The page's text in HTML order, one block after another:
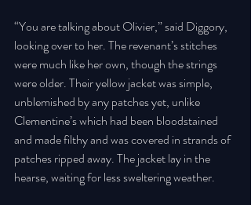
“You are talking about Olivier,” said Diggory,
looking over to her. The revenant’s stitches
were much like her own, though the strings
were older. Their yellow jacket was simple,
unblemished by any patches yet, unlike
Clementine’s which had been bloodstained
and made filthy and was covered in strands of
patches ripped away. The jacket lay in the
hearse, waiting for less sweltering weather.